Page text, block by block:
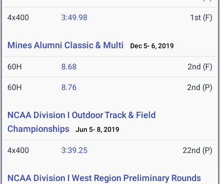
4x400 3:49.98 1st (F)
Mines Alumni Classic & Multi Dec 5- 6, 2019
60H 8.68 2nd (F)
60H 8.76 2nd (P)
NCAA Division I Outdoor Track & Field
Championships
Jun 5- 8, 2019
4x400 3:39.25 22nd (P)
NCAA Division I West Region Preliminary Rounds